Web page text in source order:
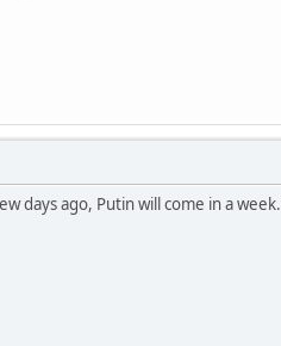
days ago, Putin will come in a week.